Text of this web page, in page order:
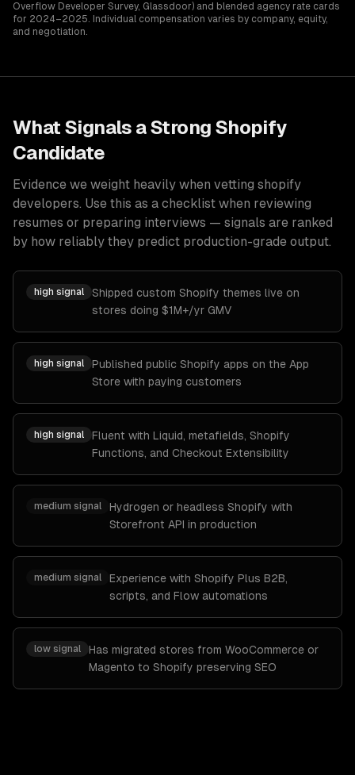
Overflow Developer Survey, Glassdoor) and blended agency rate cards
for 2024–2025. Individual compensation varies by company, equity,
and negotiation.
What Signals a Strong Shopify
Candidate
Evidence we weight heavily when vetting shopify
developers. Use this as a checklist when reviewing
resumes or preparing interviews — signals are ranked
by how reliably they predict production-grade output.
high signal
Shipped custom Shopify themes live on
stores doing $1M+/yr GMV
high signal
Published public Shopify apps on the App
Store with paying customers
high signal
Fluent with Liquid, metafields, Shopify
Functions, and Checkout Extensibility
medium signal
Hydrogen or headless Shopify with
Storefront API in production
medium signal
Experience with Shopify Plus B2B,
scripts, and Flow automations
low signal
Has migrated stores from WooCommerce or
Magento to Shopify preserving SEO